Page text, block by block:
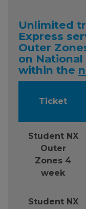
Unlimited
Express
Outer
on
within the
Ticket
Student NX
Outer
Zones 4
week
Student NX